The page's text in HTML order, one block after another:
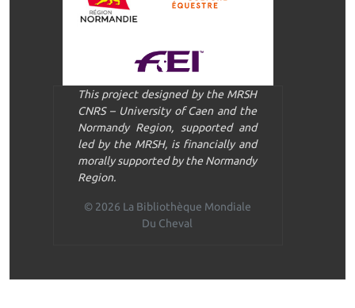
This project designed by the MRSH
CNRS – University of Caen and the
Normandy Region, supported and
led by the MRSH, is financially and
morally supported by the Normandy
Region.
© 2026 La Bibliothèque Mondiale
Du Cheval